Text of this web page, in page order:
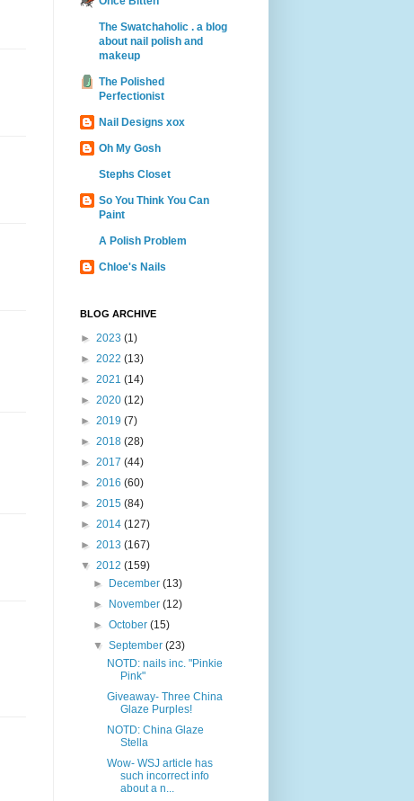
The Swatchaholic . a blog
about nail polish and
makeup
The Polished
Perfectionist
Nail Designs xox
Oh My Gosh
Stephs Closet
So You Think You Can
Paint
A Polish Problem
Chloe's Nails
BLOG ARCHIVE
► 2023 (1)
► 2022 (13)
► 2021 (14)
► 2020 (12)
► 2019 (7)
► 2018 (28)
► 2017 (44)
► 2016 (60)
► 2015 (84)
► 2014 (127)
► 2013 (167)
▼ 2012 (159)
► December(13)
► November(12)
►October(15)
▼September(23)
NOTD: nails inc. "Pinkie
Pink"
Giveaway- Three China
Glaze Purples!
NOTD: China Glaze
Stella
Wow- WSJ article has
such incorrect info
about a n...